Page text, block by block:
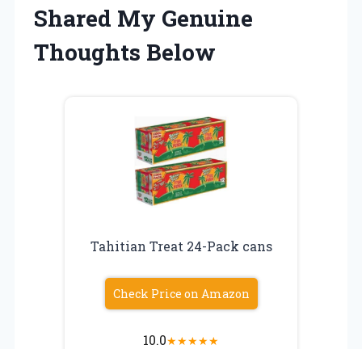
Shared My Genuine
Thoughts Below
Tahitian Treat 24-Pack cans
Check Price on Amazon
10.0★★★★★